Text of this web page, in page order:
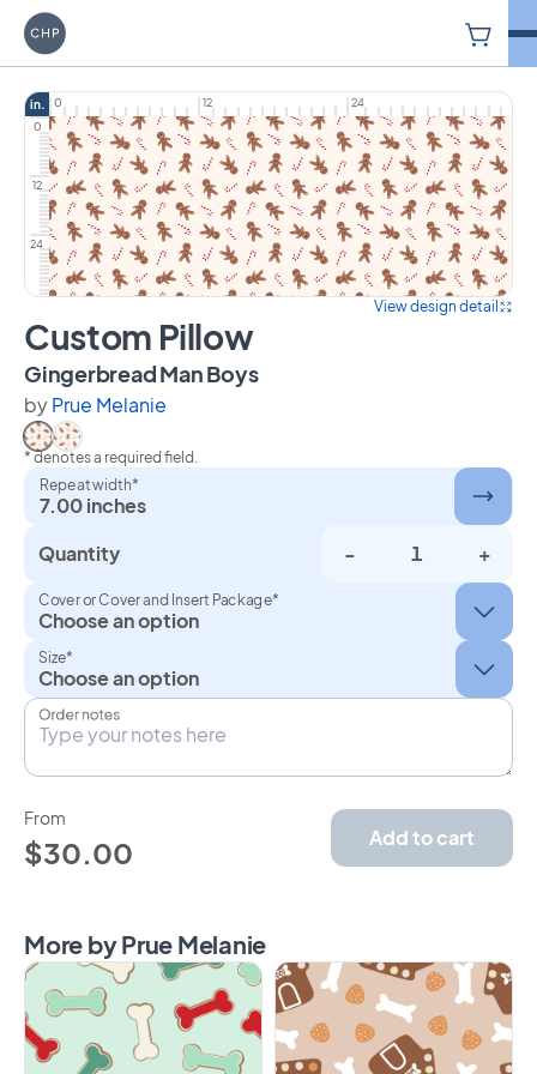
Carriage House Printery
in. 0 12
24
0
12
24
View design detail
Custom Pillow
Gingerbread Man Boyson Custom Pillow
byPrue Melanie
Select Gingerbread Man Boys
Select Gingerbread Man Girls
* denotes a required field.
Repeat width*
7.00 inches
Quantity
- +
Cover or Cover and Insert Package*
Size*
Order notes
From
$30.00 Add to cart
More by Prue Melanie